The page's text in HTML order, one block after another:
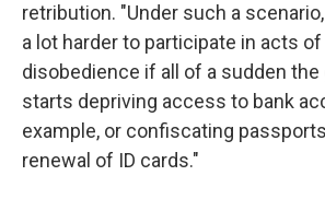
retribution. "Under such a
a lot harder to participate in acts of
disobedience if all of a sudden
starts depriving access to bank
example, or confiscating
renewal of ID cards."